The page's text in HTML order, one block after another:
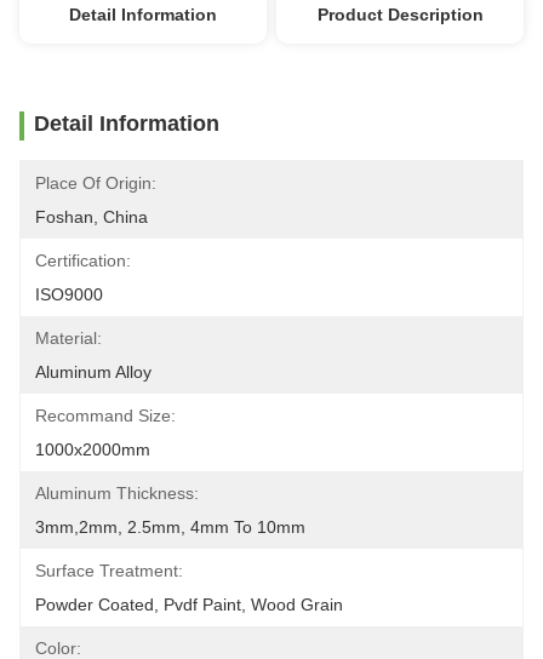
Detail Information Product Description
Detail Information
Place Of Origin:
Foshan, China
Certification:
ISO9000
Material:
Aluminum Alloy
Recommand Size:
1000x2000mm
Aluminum Thickness:
3mm,2mm, 2.5mm, 4mm To 10mm
Surface Treatment:
Powder Coated, Pvdf Paint, Wood Grain
Color: